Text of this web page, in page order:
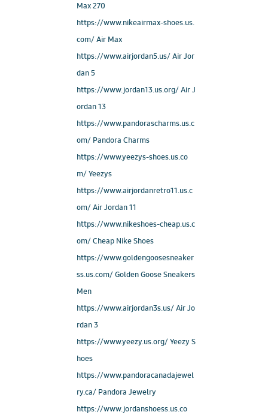
Max 270
https://www.nikeairmax-shoes.us.
com/ Air Max
https://www.airjordan5.us/ Air Jor
dan 5
https://www.jordan13.us.org/ Air J
ordan 13
https://www.pandorascharms.us.c
om/ Pandora Charms
https://www.yeezys-shoes.us.co
m/ Yeezys
https://www.airjordanretro11.us.c
om/ Air Jordan 11
https://www.nikeshoes-cheap.us.c
om/ Cheap Nike Shoes
https://www.goldengoosesneaker
ss.us.com/ Golden Goose Sneakers
Men
https://www.airjordan3s.us/ Air Jo
rdan 3
https://www.yeezy.us.org/ Yeezy S
hoes
https://www.pandoracanadajewel
ry.ca/ Pandora Jewelry
https://www.jordanshoess.us.co